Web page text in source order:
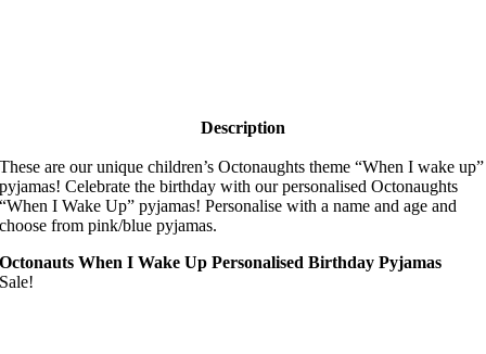
Description
These are our unique children’s Octonaughts theme “When I wake up”
pyjamas! Celebrate the birthday with our personalised Octonaughts
“When I Wake Up” pyjamas! Personalise with a name and age and
choose from pink/blue pyjamas.
Octonauts When I Wake Up Personalised Birthday Pyjamas
Sale!